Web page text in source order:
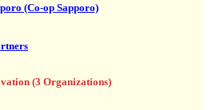
(Co-op Sapporo)
(3 Organizations)